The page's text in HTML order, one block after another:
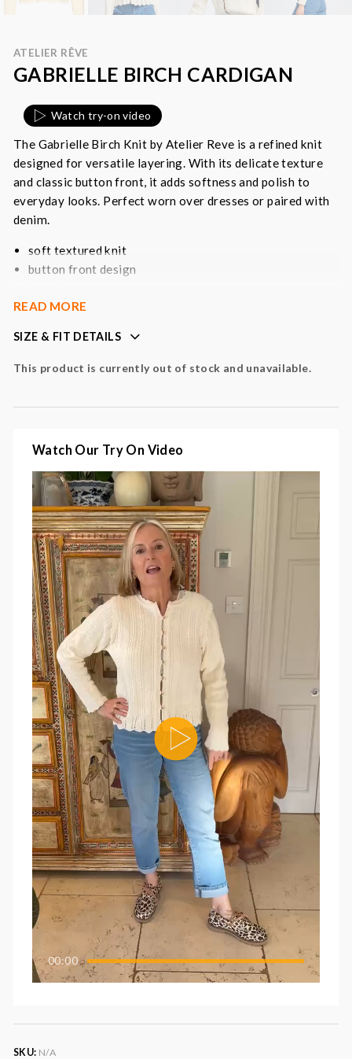
ATELIER RÊVE
GABRIELLE BIRCH CARDIGAN
Watch try-on video
The Gabrielle Birch Knit by Atelier Reve is a refined knit
designed for versatile layering. With its delicate texture
and classic button front, it adds softness and polish to
everyday looks. Perfect worn over dresses or paired with
denim.
soft textured knit
button front design
lightweight layering piece
Colour : cream
READ MORE
SIZE & FIT DETAILS
This product is currently out of stock and unavailable.
Watch Our Try On Video
00:00
SKU: N/A